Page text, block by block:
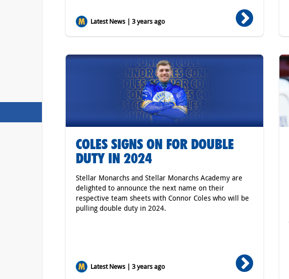
Latest News | 3 years ago
COLES SIGNS ON FOR DOUBLE
DUTY IN 2024
Stellar Monarchs and Stellar Monarchs Academy are
delighted to announce the next name on their
respective team sheets with Connor Coles who will be
pulling double duty in 2024.
Latest News | 3 years ago